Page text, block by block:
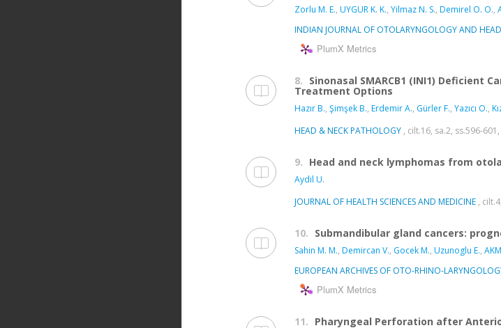
Zorlu M. E., UYGUR K. K., Yilmaz N. S., Demirel O. O.,
INDIAN JOURNAL OF OTOLARYNGOLOGY AND
PlumX Metrics
8. Sinonasal SMARCB1 (INI1) Deficient
Treatment Options
Hazır B., Şimşek B., Erdemir A., Gürler F., Yazıcı O.,
HEAD & NECK PATHOLOGY , cilt.16, sa.2, ss.596-
9. Head and neck lymphomas from
Aydil U.
JOURNAL OF HEALTH SCIENCES AND MEDICINE ,
10. Submandibular gland cancers:
Sahin M. M., Demircan V., Gocek M., Uzunoglu E.,
EUROPEAN ARCHIVES OF OTO-RHINO-
PlumX Metrics
11. Pharyngeal Perforation after